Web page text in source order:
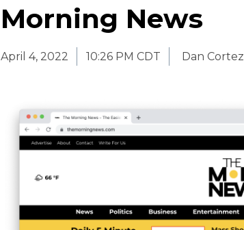
Morning News
April 4, 2022 10:26 PM CDT Dan Cortez